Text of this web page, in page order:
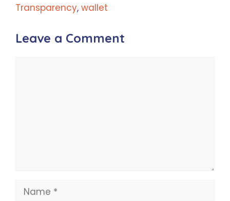
Transparency, wallet
Leave a Comment
Name